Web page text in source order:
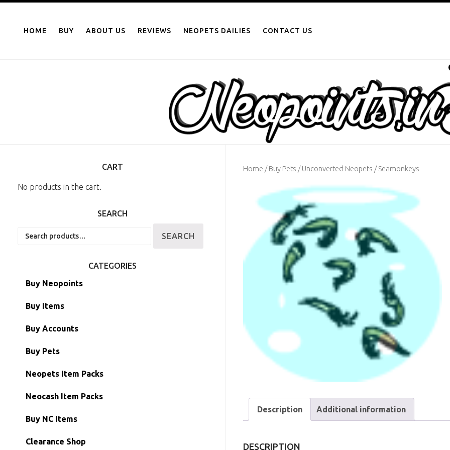
contentHOME BUY ABOUT US REVIEWS NEOPETS DAILIES CONTACT US
Home /Buy Pets /Unconverted Neopets / Seamonkeys
Description Additional information
DESCRIPTION
CART
No products in the cart.
SEARCH
SEARCH
CATEGORIES
Buy Neopoints
Buy Items
Paint Brushes
Battledome Items
Hidden Tower
Morphing Items
Petpets & Petpetpets
Buy Accounts
Main Accounts
Semi-Main Accounts
RW/RN Accounts
Shell Accounts
Account Grab Bags
Buy Pets
Unconverted Neopets
Unconverted Neopets - Sale!
RW/RN Neopets
Converted Neopets
Neopets Item Packs
Neocash Item Packs
Buy NC Items
Clearance Shop